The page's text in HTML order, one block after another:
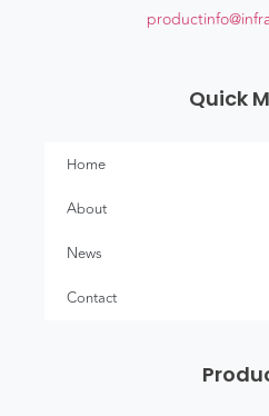
Quick
Home
About
News
Contact